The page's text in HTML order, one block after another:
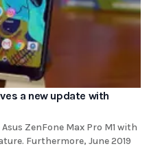
a new update with
ZenFone Max Pro M1 with
Furthermore, June 2019